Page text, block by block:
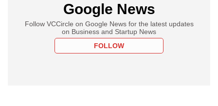
Google News
Follow VCCircle on Google News for the latest updates
on Business and Startup News
FOLLOW